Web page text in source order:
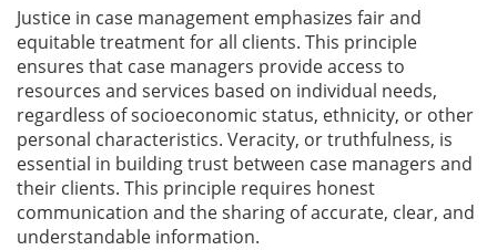
Justice in case management emphasizes fair and
equitable treatment for all clients. This principle
ensures that case managers provide access to
resources and services based on individual needs,
regardless of socioeconomic status, ethnicity, or other
personal characteristics. Veracity, or truthfulness, is
essential in building trust between case managers and
their clients. This principle requires honest
communication and the sharing of accurate, clear, and
understandable information.